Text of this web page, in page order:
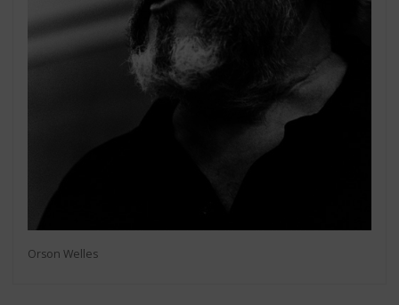
Orson Welles